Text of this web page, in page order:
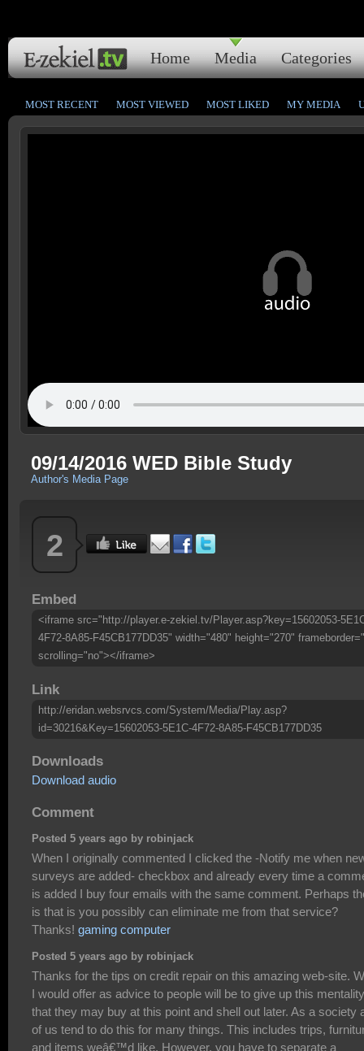
Home Media Categories
MOST RECENT MOST VIEWED MOST LIKED MY MEDIA
09/14/2016 WED Bible Study
Author's Media Page
2
Embed
<iframe src="http://player.e-zekiel.tv/Player.asp?key=15602053-
4F72-8A85-F45CB177DD35" width="480" height="270"
scrolling="no"></iframe>
Link
http://eridan.websrvcs.com/System/Media/Play.asp?
id=30216&Key=15602053-5E1C-4F72-8A85-F45CB177DD35
Downloads
Download audio
Comment
Posted 5 years ago by robinjack
When I originally commented I clicked the -Notify me when
surveys are added- checkbox and already every time a
is added I buy four emails with the same comment. Perhaps
is that is you possibly can eliminate me from that service?
Thanks! gaming computer
Posted 5 years ago by robinjack
Thanks for the tips on credit repair on this amazing web-site.
I would offer as advice to people will be to give up this mentality
that they may buy at this point and shell out later. As a society
of us tend to do this for many things. This includes trips,
and items weâ€™d like. However, you have to separate a